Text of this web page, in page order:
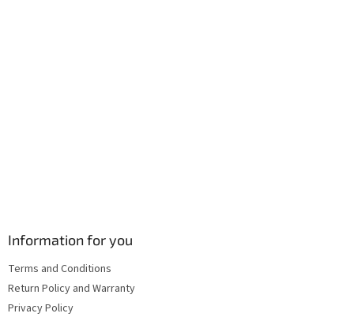
Information for you
Terms and Conditions
Return Policy and Warranty
Privacy Policy